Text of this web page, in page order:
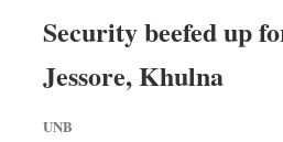
Security beefed up
Jessore, Khulna
UNB